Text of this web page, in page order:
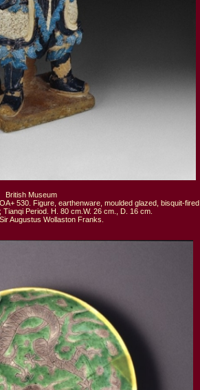
British Museum
530. Figure, earthenware, moulded glazed, bisquit-fired
Period. H. 80 cm.W. 26 cm., D. 16 cm.
Augustus Wollaston Franks.